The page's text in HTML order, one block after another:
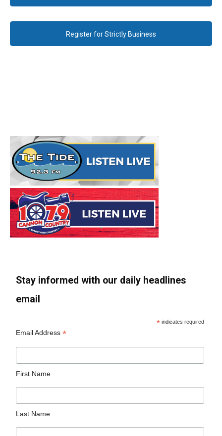
Register for Strictly Business
Stay informed with our daily headlines
email
* indicates required
Email Address*
First Name
Last Name